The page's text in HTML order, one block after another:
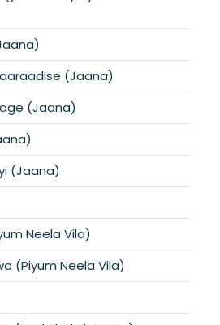
(Jaana)
(Jaana)
(Jaana)
Neela Vila)
(Piyum Neela Vila)